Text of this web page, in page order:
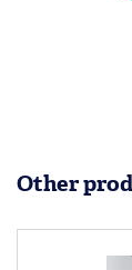
Other